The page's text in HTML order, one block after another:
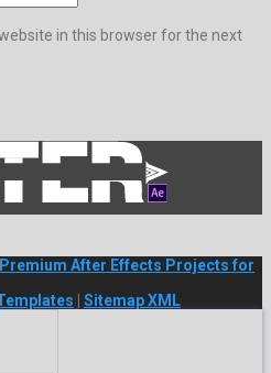
in this browser for the next
Premium After Effects Projects for
Sitemap XML